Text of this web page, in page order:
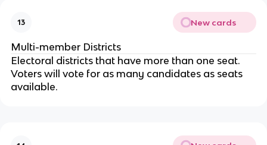
13 New cards
Multi-member Districts
Electoral districts that have more than one seat.
Voters will vote for as many candidates as seats
available.